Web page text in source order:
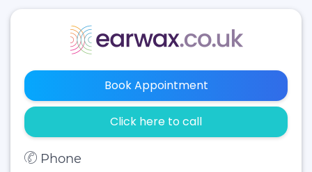
Book Appointment
Click here to call
Phone